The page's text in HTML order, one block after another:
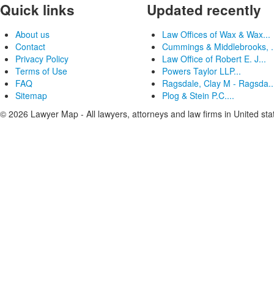
Quick links
About us
Contact
Privacy Policy
Terms of Use
FAQ
Sitemap
Updated recently
Law Offices of Wax & Wax...
Cummings & Middlebrooks,
Law Office of Robert E. J...
Powers Taylor LLP...
Ragsdale, Clay M -
Plog & Stein P.C....
© 2026 Lawyer Map - All lawyers, attorneys and law firms in United